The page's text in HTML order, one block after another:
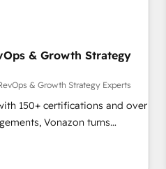
aborde chaque projet
à travers le
objectifs d’entreprise.
auprès de plus de 400
vos enjeux et
dans votre organisation.
notre équipe pour un
& Growth Strategy
& Growth Strategy Experts
150+ certifications and over
Vonazon turns
scalable growth.
grade campaigns, our in-